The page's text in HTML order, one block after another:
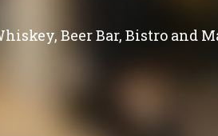
Beer Bar, Bistro and